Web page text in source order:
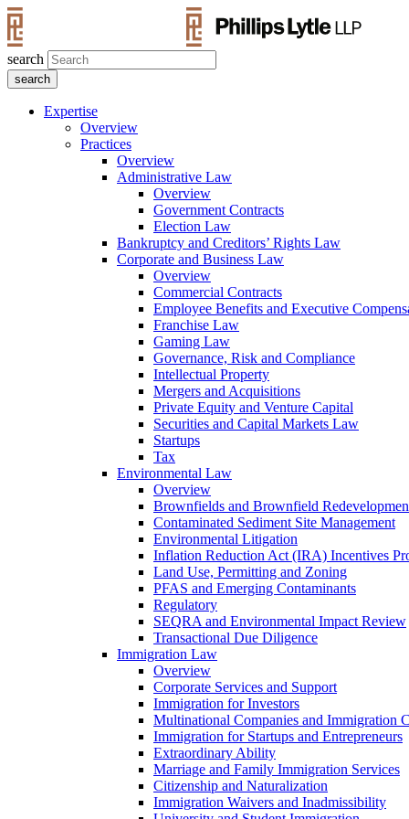
search
Expertise
Overview
Practices
Overview
Administrative Law
Overview
Government Contracts
Election Law
Bankruptcy and Creditors’ Rights Law
Corporate and Business Law
Overview
Commercial Contracts
Employee Benefits and Executive
Franchise Law
Gaming Law
Governance, Risk and Compliance
Intellectual Property
Mergers and Acquisitions
Private Equity and Venture Capital
Securities and Capital Markets Law
Startups
Tax
Environmental Law
Overview
Brownfields and Brownfield
Contaminated Sediment Site Management
Environmental Litigation
Inflation Reduction Act (IRA) Incentives
Land Use, Permitting and Zoning
PFAS and Emerging Contaminants
Regulatory
SEQRA and Environmental Impact Review
Transactional Due Diligence
Immigration Law
Overview
Corporate Services and Support
Immigration for Investors
Multinational Companies and Immigration
Immigration for Startups and Entrepreneurs
Extraordinary Ability
Marriage and Family Immigration Services
Citizenship and Naturalization
Immigration Waivers and Inadmissibility